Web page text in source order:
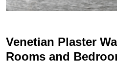
Venetian Plaster
Rooms and